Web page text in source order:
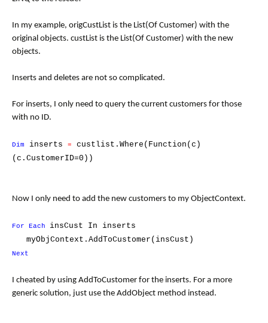
In my example, origCustList is the List(Of Customer) with the
original objects. custList is the List(Of Customer) with the new
objects.
Inserts and deletes are not so complicated.
For inserts, I only need to query the current customers for those
with no ID.
Dim inserts =
custlist.Where(Function(c)
(c.CustomerID=0))
Now I only need to add the new customers to my ObjectContext.
For Each insCust In inserts
myObjContext.AddToCustomer(insCust)
Next
I cheated by using AddToCustomer for the inserts. For a more
generic solution, just use the AddObject method instead.